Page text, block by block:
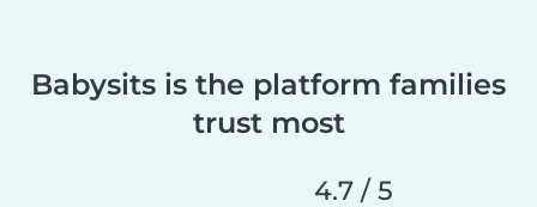
Babysits is the platform families
trust most
4.7 / 5